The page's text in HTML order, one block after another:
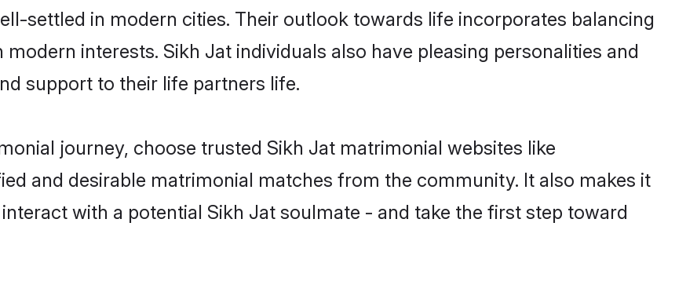
settled in modern cities. Their outlook towards life incorporates balancing
interests. Sikh Jat individuals also have pleasing personalities and
support to their life partners life.
journey, choose trusted Sikh Jat matrimonial websites like
and desirable matrimonial matches from the community. It also makes it
with a potential Sikh Jat soulmate - and take the first step toward